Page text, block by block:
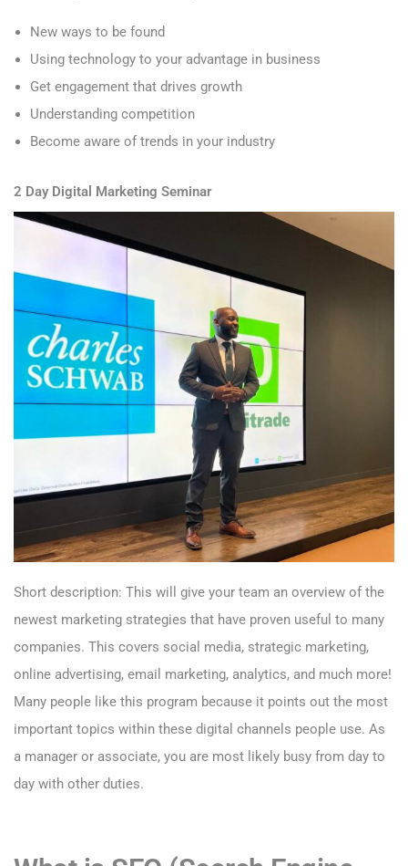
New ways to be found
Using technology to your advantage in business
Get engagement that drives growth
Understanding competition
Become aware of trends in your industry
2 Day Digital Marketing Seminar
Short description: This will give your team an overview of the
newest marketing strategies that have proven useful to many
companies. This covers social media, strategic marketing,
online advertising, email marketing, analytics, and much more!
Many people like this program because it points out the most
important topics within these digital channels people use. As
a manager or associate, you are most likely busy from day to
day with other duties.